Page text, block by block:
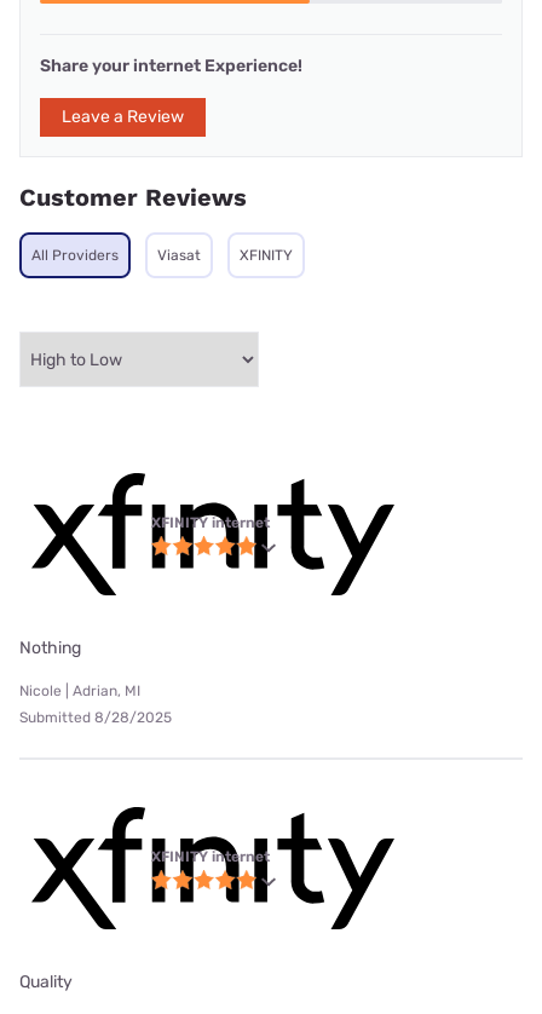
Share your internet Experience!
Leave a Review
Customer Reviews
All Providers Viasat XFINITY
XFINITY internet
Nothing
Nicole | Adrian, MI
Submitted 8/28/2025
XFINITY internet
Quality